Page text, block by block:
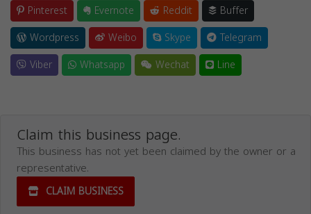
Pinterest
Evernote Reddit
Buffer
Wordpress
Weibo Skype
Telegram
Viber
Whatsapp Wechat Line
Claim this business page.
This business has not yet been claimed by the owner or a
representative.
CLAIM BUSINESS